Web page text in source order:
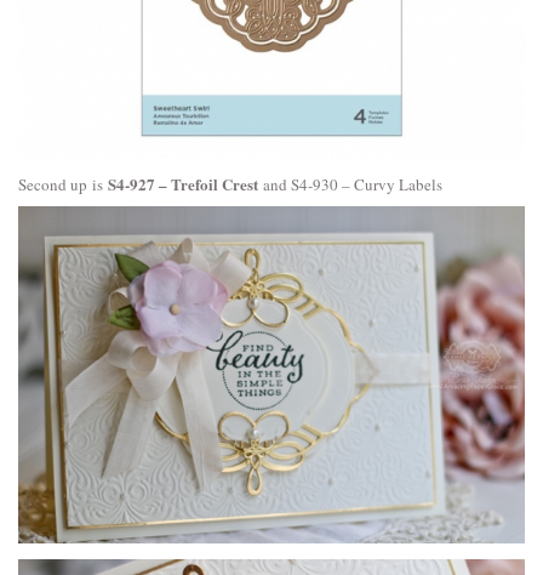
Second up is S4-927 – Trefoil Crest and S4-930 – Curvy Labels